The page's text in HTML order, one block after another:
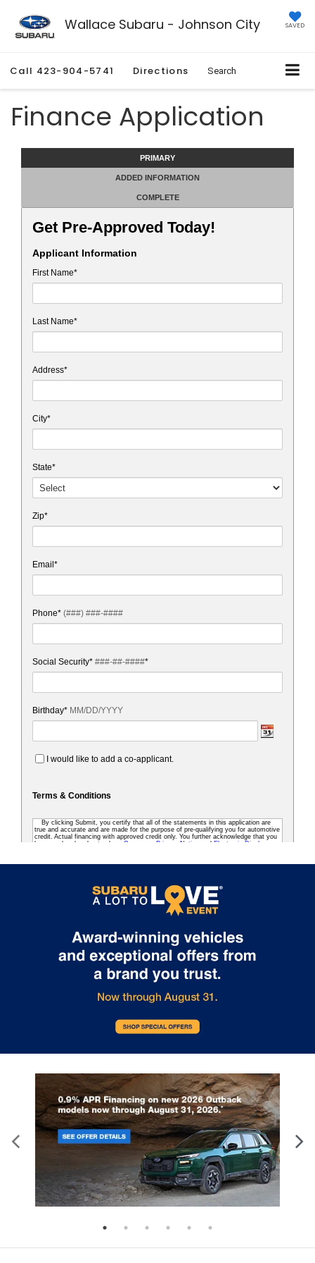
Wallace Subaru - Johnson City SAVED
Call 423-904-5741 Directions Search
Finance Application